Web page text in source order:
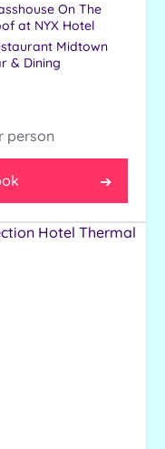
On The
at NYX Hotel
Midtown
& Dining
person